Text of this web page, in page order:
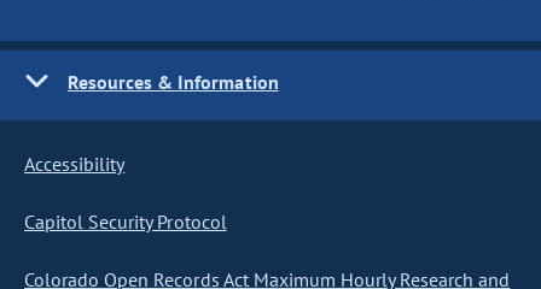
Resources & Information
Accessibility
Capitol Security Protocol
Colorado Open Records Act Maximum Hourly Research and